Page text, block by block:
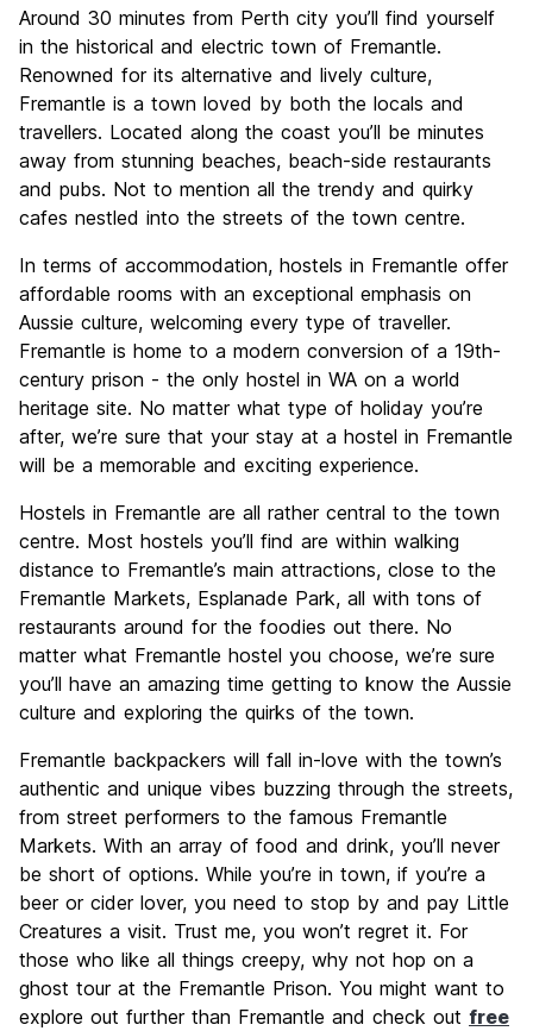
Culture
Nightlife
Value for Money
Around 30 minutes from Perth city you’ll find yourself
in the historical and electric town of Fremantle.
Renowned for its alternative and lively culture,
Fremantle is a town loved by both the locals and
travellers. Located along the coast you’ll be minutes
away from stunning beaches, beach-side restaurants
and pubs. Not to mention all the trendy and quirky
cafes nestled into the streets of the town centre.
In terms of accommodation, hostels in Fremantle offer
affordable rooms with an exceptional emphasis on
Aussie culture, welcoming every type of traveller.
Fremantle is home to a modern conversion of a 19th-
century prison - the only hostel in WA on a world
heritage site. No matter what type of holiday you’re
after, we’re sure that your stay at a hostel in Fremantle
will be a memorable and exciting experience.
Hostels in Fremantle are all rather central to the town
centre. Most hostels you’ll find are within walking
distance to Fremantle’s main attractions, close to the
Fremantle Markets, Esplanade Park, all with tons of
restaurants around for the foodies out there. No
matter what Fremantle hostel you choose, we’re sure
you’ll have an amazing time getting to know the Aussie
culture and exploring the quirks of the town.
Fremantle backpackers will fall in-love with the town’s
authentic and unique vibes buzzing through the streets,
from street performers to the famous Fremantle
Markets. With an array of food and drink, you’ll never
be short of options. While you’re in town, if you’re a
beer or cider lover, you need to stop by and pay Little
Creatures a visit. Trust me, you won’t regret it. For
those who like all things creepy, why not hop on a
ghost tour at the Fremantle Prison. You might want to
explore out further than Fremantle and check out free